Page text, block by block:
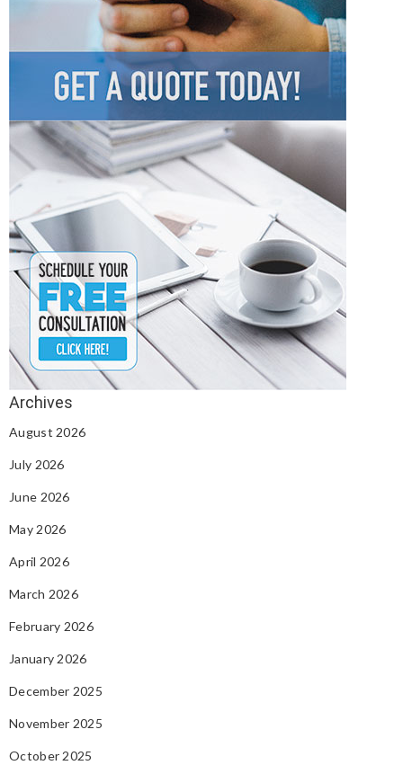
August 2026
July 2026
June 2026
May 2026
April 2026
March 2026
February 2026
January 2026
December 2025
November 2025
October 2025